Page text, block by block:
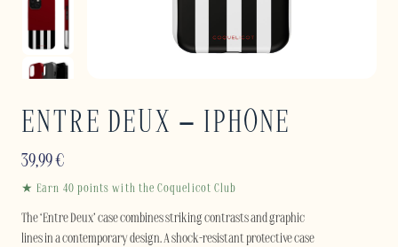
ENTRE DEUX – IPHONE
39,99€
★ Earn 40 points with the Coquelicot Club
The ‘Entre Deux’ case combines striking contrasts and graphic
lines in a contemporary design. A shock-resistant protective case